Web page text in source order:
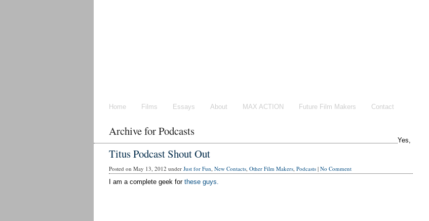
Home Films Essays About MAX ACTION Future Film Makers Contact
Archive for Podcasts
Titus Podcast Shout Out
Posted on May 13, 2012 under Just for Fun, New Contacts, Other Film Makers, Podcasts| No Comment
Yes,
I am a complete geek for these guys.